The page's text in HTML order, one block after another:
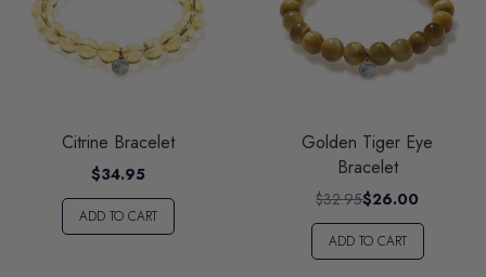
Citrine Bracelet
$34.95
ADD TO CART
Golden Tiger Eye
Bracelet
$32.95$26.00
ADD TO CART